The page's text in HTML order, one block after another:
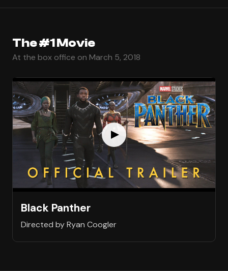
The #1 Movie
At the box office on March 5, 2018
Black Panther
Directed by Ryan Coogler